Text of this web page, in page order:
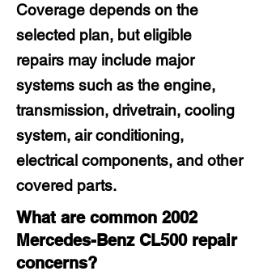
Coverage depends on the
selected plan, but eligible
repairs may include major
systems such as the engine,
transmission, drivetrain, cooling
system, air conditioning,
electrical components, and other
covered parts.
What are common 2002
Mercedes-Benz CL500 repair
concerns?